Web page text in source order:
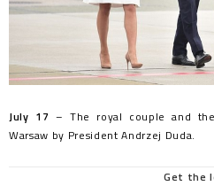
July 17 – The royal couple and
Warsaw by President Andrzej Duda.
Get the